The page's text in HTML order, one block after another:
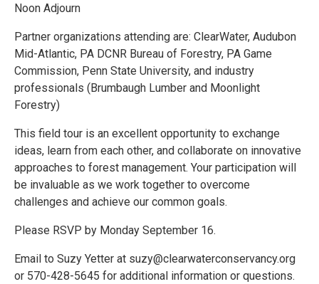
Noon Adjourn
Partner organizations attending are: ClearWater, Audubon
Mid-Atlantic, PA DCNR Bureau of Forestry, PA Game
Commission, Penn State University, and industry
professionals (Brumbaugh Lumber and Moonlight
Forestry)
This field tour is an excellent opportunity to exchange
ideas, learn from each other, and collaborate on innovative
approaches to forest management. Your participation will
be invaluable as we work together to overcome
challenges and achieve our common goals.
Please RSVP by Monday September 16.
Email to Suzy Yetter at suzy@clearwaterconservancy.org
or 570-428-5645 for additional information or questions.